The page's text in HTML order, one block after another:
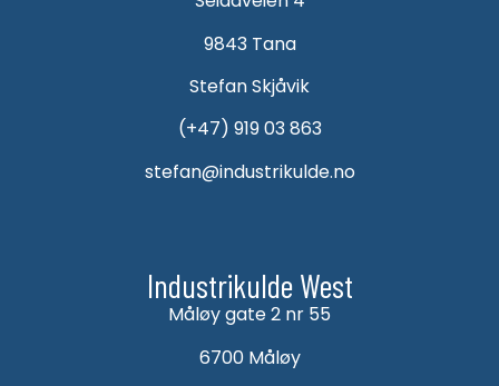
9843 Tana
Stefan Skjåvik
(+47) 919 03 863
stefan@industrikulde.no
Industrikulde West
Måløy gate 2 nr 55
6700 Måløy